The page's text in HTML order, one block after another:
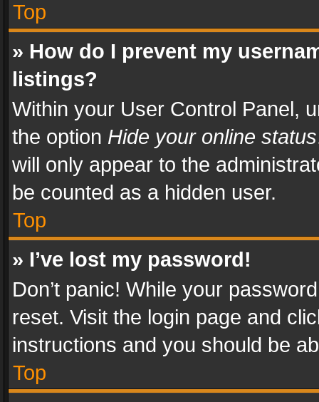
Top
» How do I prevent my
listings?
Within your User Control Panel,
the option Hide your online status
will only appear to the
be counted as a hidden user.
Top
» I’ve lost my password!
Don’t panic! While your
reset. Visit the login page and
instructions and you should be
Top